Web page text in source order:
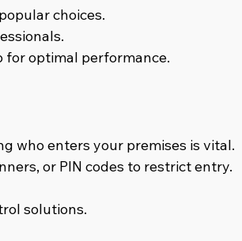
choices.
for optimal performance.
who enters your premises is vital.
or PIN codes to restrict entry.
solutions.